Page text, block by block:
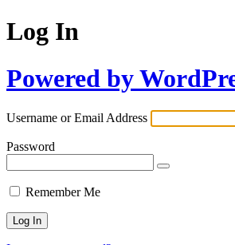
Log In
Powered by
Username or Email Address
Password
Remember Me